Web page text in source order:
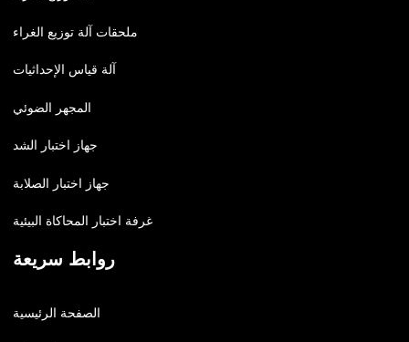
ملحقات آلة توزيع الغراء
آلة قياس الإحداثيات
المجهر الضوئي
جهاز اختبار الشد
جهاز اختبار الصلابة
غرفة اختبار المحاكاة البيئية
روابط سريعة
الصفحة الرئيسية